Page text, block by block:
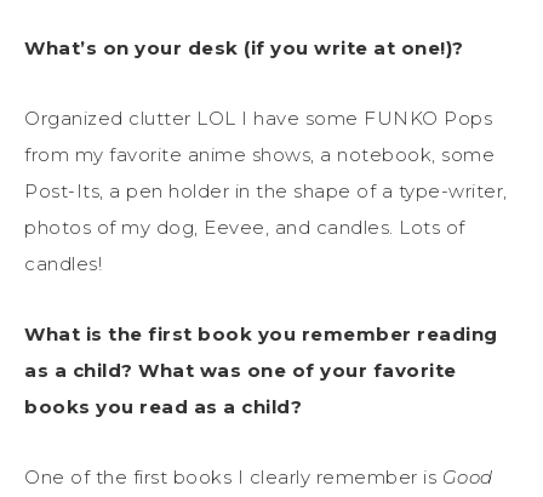
What’s on your desk (if you write at one!)?
Organized clutter LOL I have some FUNKO Pops
from my favorite anime shows, a notebook, some
Post-Its, a pen holder in the shape of a type-writer,
photos of my dog, Eevee, and candles. Lots of
candles!
What is the first book you remember reading
as a child? What was one of your favorite
books you read as a child?
One of the first books I clearly remember is Good